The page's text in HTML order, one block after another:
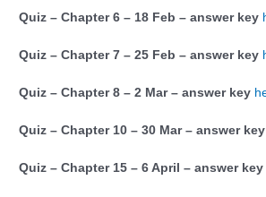
Quiz – Chapter 6 – 18 Feb – answer key
Quiz – Chapter 7 – 25 Feb – answer key
Quiz – Chapter 8 – 2 Mar – answer key
Quiz – Chapter 10 – 30 Mar – answer key
Quiz – Chapter 15 – 6 April – answer key